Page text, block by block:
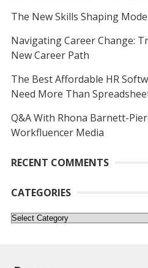
The New Skills Shaping
Navigating Career Change:
New Career Path
The Best Affordable HR
Need More Than
Q&A With Rhona Barnett-
Workfluencer Media
RECENT COMMENTS
CATEGORIES
Categories